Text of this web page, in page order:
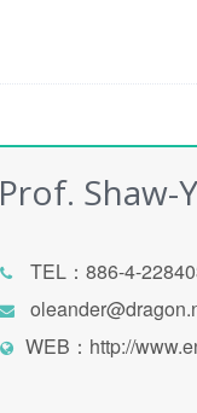
Prof. Shaw-
TEL：886-4-
WEB： http://